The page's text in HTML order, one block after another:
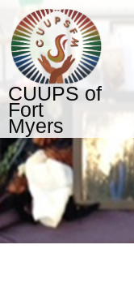
CUUPS of
Fort
Myers